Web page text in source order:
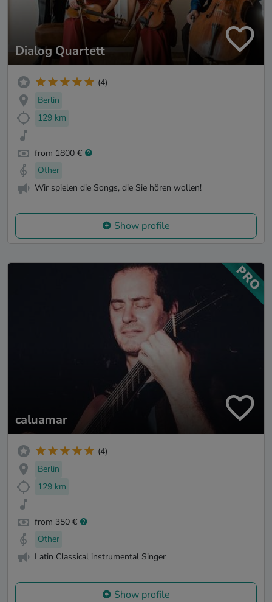
Dialog Quartett
(4)
Berlin
129 km
from 1800 €
Other
Wir spielen die Songs, die Sie hören wollen!
Show profile
caluamar
(4)
Berlin
129 km
from 350 €
Other
Latin Classical instrumental Singer
Show profile